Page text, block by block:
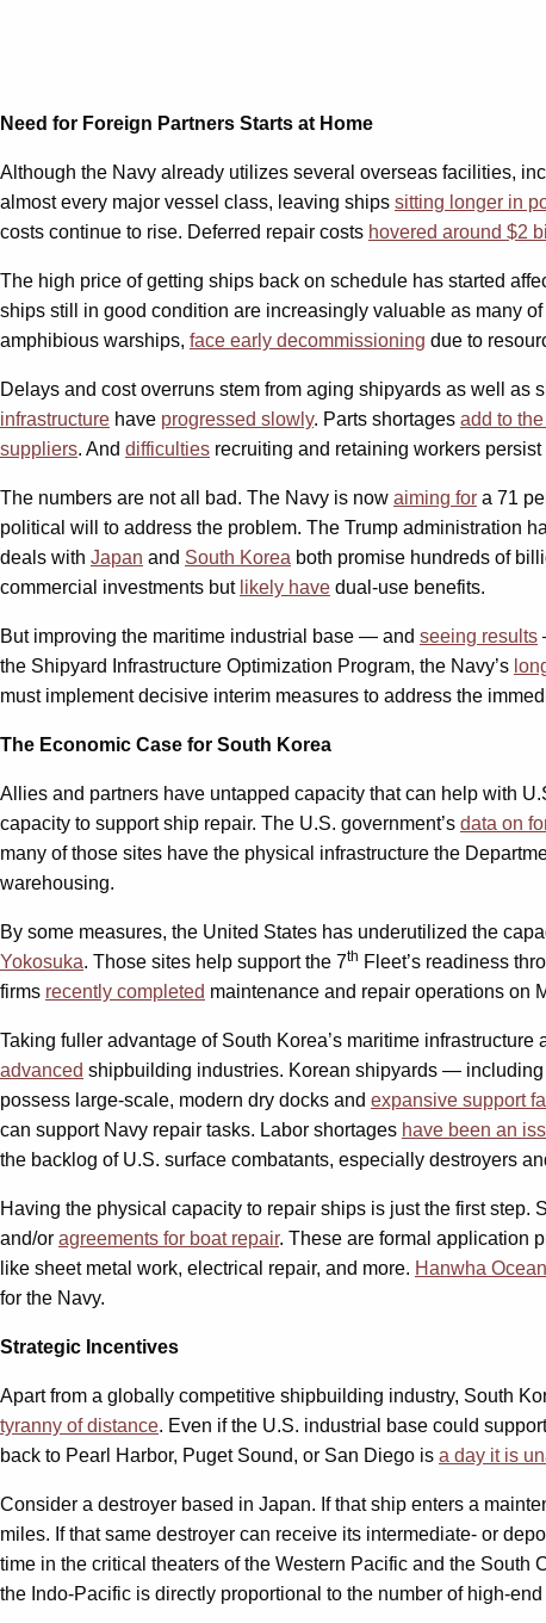
Need for Foreign Partners Starts at Home
Although the Navy already utilizes several overseas facilities,
almost every major vessel class, leaving ships sitting longer in
costs continue to rise. Deferred repair costs hovered around $2
The high price of getting ships back on schedule has started
ships still in good condition are increasingly valuable as many
amphibious warships, face early decommissioning due to
Delays and cost overruns stem from aging shipyards as well
infrastructure have progressed slowly. Parts shortages add to
suppliers. And difficulties recruiting and retaining workers persist
The numbers are not all bad. The Navy is now aiming for a 71
political will to address the problem. The Trump administration
deals with Japan and South Korea both promise hundreds of
commercial investments but likely have dual-use benefits.
But improving the maritime industrial base — and seeing results
the Shipyard Infrastructure Optimization Program, the Navy’s
must implement decisive interim measures to address the
The Economic Case for South Korea
Allies and partners have untapped capacity that can help with
capacity to support ship repair. The U.S. government’s data on
many of those sites have the physical infrastructure the
warehousing.
By some measures, the United States has underutilized the
Yokosuka. Those sites help support the 7th Fleet’s readiness
firms recently completed maintenance and repair operations on
Taking fuller advantage of South Korea’s maritime
advanced shipbuilding industries. Korean shipyards —
possess large-scale, modern dry docks and expansive support
can support Navy repair tasks. Labor shortages have been an
the backlog of U.S. surface combatants, especially destroyers
Having the physical capacity to repair ships is just the first
and/or agreements for boat repair. These are formal application
like sheet metal work, electrical repair, and more. Hanwha Ocean
for the Navy.
Strategic Incentives
Apart from a globally competitive shipbuilding industry, South
tyranny of distance. Even if the U.S. industrial base could
back to Pearl Harbor, Puget Sound, or San Diego is a day it is
Consider a destroyer based in Japan. If that ship enters a
miles. If that same destroyer can receive its intermediate- or
time in the critical theaters of the Western Pacific and the
the Indo-Pacific is directly proportional to the number of high-